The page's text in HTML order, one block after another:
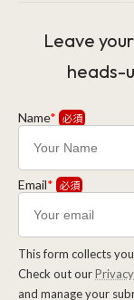
Leave
heads-
Name*
Email*
This form collects
Check out our
and manage your